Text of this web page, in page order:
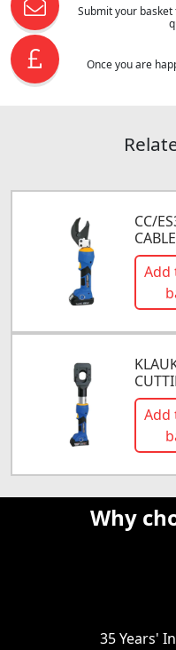
Submit your
Once you are
CC/
Add
Add
Why
35 Years'